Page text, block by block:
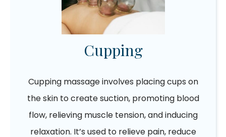
Cupping
Cupping massage involves placing cups on
the skin to create suction, promoting blood
flow, relieving muscle tension, and inducing
relaxation. It’s used to relieve pain, reduce